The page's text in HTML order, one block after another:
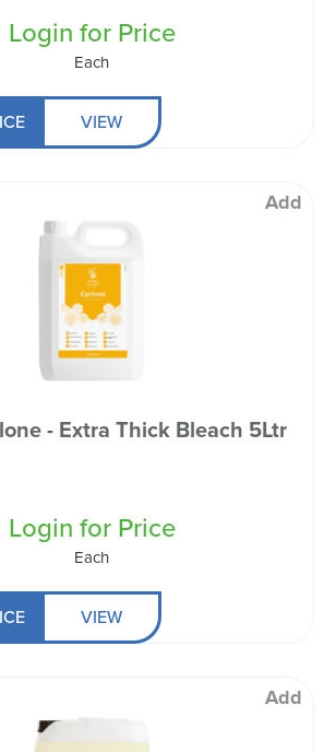
Login for Price
Each
VIEW
Add
- Extra Thick Bleach 5Ltr
Login for Price
Each
VIEW
Add